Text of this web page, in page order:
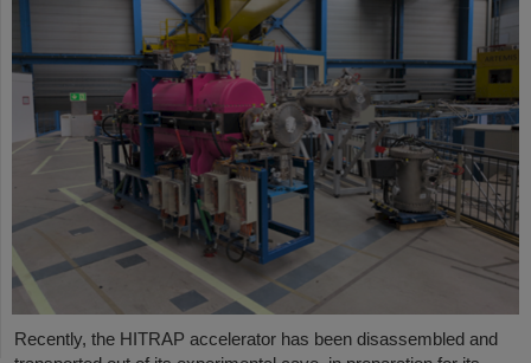
Recently, the HITRAP accelerator has been disassembled and